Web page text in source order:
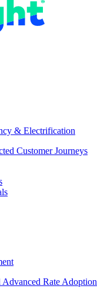
& Electrification
Customer Journeys
Rate Adoption